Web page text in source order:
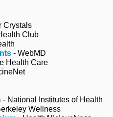
Crystals
Club
- WebMD
Health Care
- National Institutes of Health
Wellness